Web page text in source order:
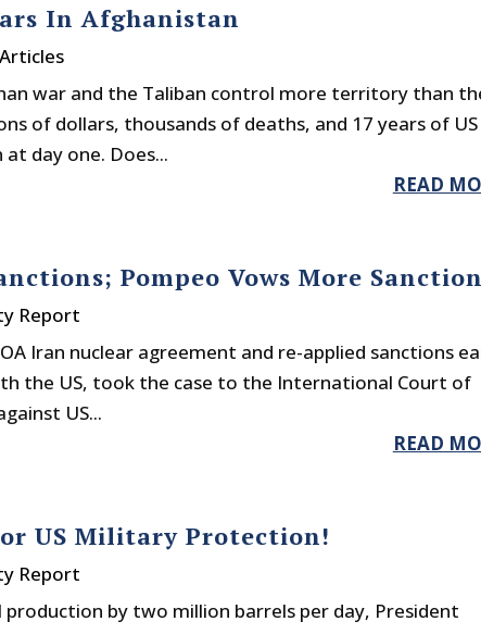
In Afghanistan
war and the Taliban control more territory than
of dollars, thousands of deaths, and 17 years of US
day one. Does...
READ
Pompeo Vows More
Report
Iran nuclear agreement and re-applied sanctions
the US, took the case to the International Court of
US...
READ
US Military Protection!
Report
by two million barrels per day, President